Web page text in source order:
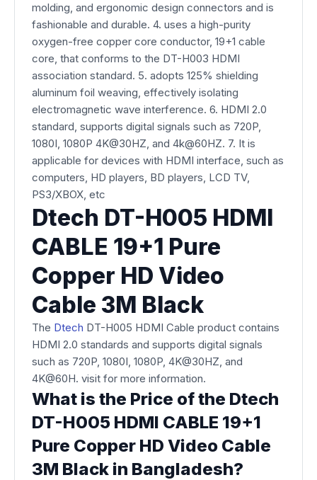
molding, and ergonomic design connectors and is
fashionable and durable. 4. uses a high-purity
oxygen-free copper core conductor, 19+1 cable
core, that conforms to the DT-H003 HDMI
association standard. 5. adopts 125% shielding
aluminum foil weaving, effectively isolating
electromagnetic wave interference. 6. HDMI 2.0
standard, supports digital signals such as 720P,
1080I, 1080P 4K@30HZ, and 4k@60HZ. 7. It is
applicable for devices with HDMI interface, such as
computers, HD players, BD players, LCD TV,
PS3/XBOX, etc
Dtech DT-H005 HDMI
CABLE 19+1 Pure
Copper HD Video
Cable 3M Black
The Dtech DT-H005 HDMI Cable product contains
HDMI 2.0 standards and supports digital signals
such as 720P, 1080I, 1080P, 4K@30HZ, and
4K@60H. visit for more information.
What is the Price of the Dtech
DT-H005 HDMI CABLE 19+1
Pure Copper HD Video Cable
3M Black in Bangladesh?